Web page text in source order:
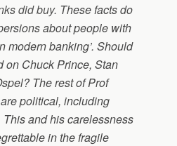
did buy. These facts do
about people with
modern banking’. Should
on Chuck Prince, Stan
The rest of Prof
political, including
and his carelessness
in the fragile